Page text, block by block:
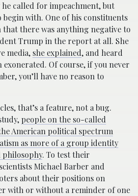
called for impeachment, but
begin with. One of his constituents
there was anything negative to
Trump in the report at all. She
media, she explained, and heard
Of course, if you never
you’ll have no reason to
that’s a feature, not a bug.
people on the so-called
American political spectrum
as more of a group identity
philosophy. To test their
Michael Barber and
about their positions on
with or without a reminder of one